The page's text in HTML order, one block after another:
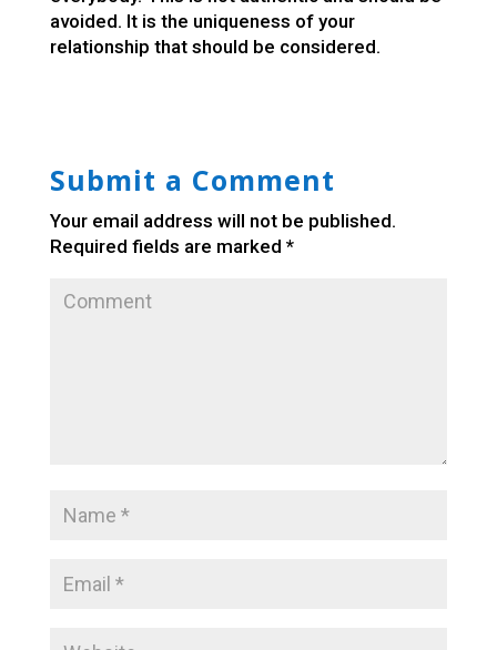
avoided. It is the uniqueness of your
relationship that should be considered.
Submit a Comment
Your email address will not be published.
Required fields are marked *